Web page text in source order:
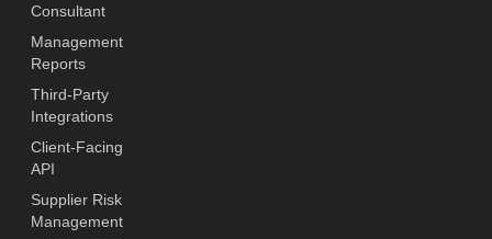
Consultant
Management
Reports
Third-Party
Integrations
Client-Facing
API
Supplier Risk
Management